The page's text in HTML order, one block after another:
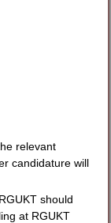
relevant
candidature will
should
at RGUKT